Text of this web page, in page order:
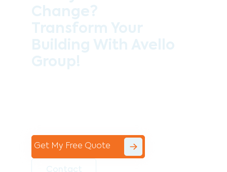
Get My Free Quote